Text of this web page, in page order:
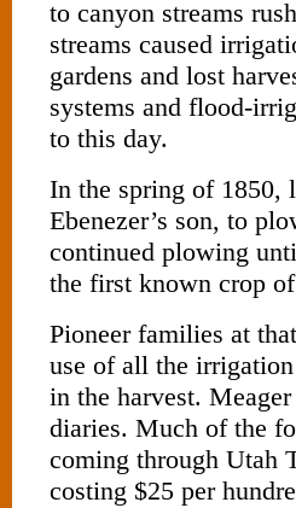
to canyon streams
streams caused
gardens and lost
systems and flood-
to this day.
In the spring of 1850,
Ebenezer’s son, to
continued plowing
the first known crop
Pioneer families at
use of all the
in the harvest.
diaries. Much of the
coming through Utah
costing $25 per